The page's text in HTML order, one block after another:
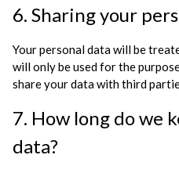
6. Sharing your
Your personal data will be
will only be used for the
share your data with third
7. How long do we
data?